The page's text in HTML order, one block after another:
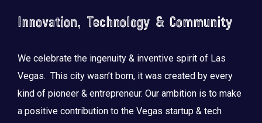
Innovation, Technology & Community
We celebrate the ingenuity & inventive spirit of Las
Vegas. This city wasn’t born, it was created by every
kind of pioneer & entrepreneur. Our ambition is to make
a positive contribution to the Vegas startup & tech